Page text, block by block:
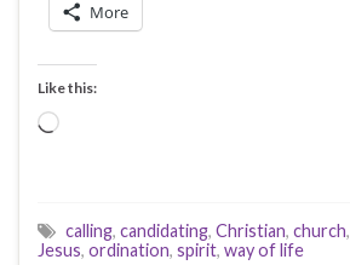
More
Like this:
Loading…
calling, candidating, Christian, church,
Jesus, ordination, spirit, way of life